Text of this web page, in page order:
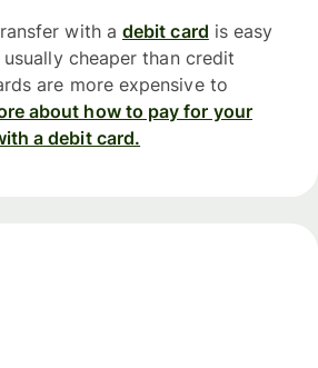
with a debit card is easy
usually cheaper than credit
are more expensive to
about how to pay for your
a debit card.